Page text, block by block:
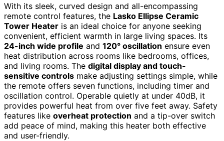
With its sleek, curved design and all-encompassing
remote control features, the Lasko Ellipse Ceramic
Tower Heater is an ideal choice for anyone seeking
convenient, efficient warmth in large living spaces. Its
24-inch wide profile and 120° oscillation ensure even
heat distribution across rooms like bedrooms, offices,
and living rooms. The digital display and touch-
sensitive controls make adjusting settings simple, while
the remote offers seven functions, including timer and
oscillation control. Operable quietly at under 40dB, it
provides powerful heat from over five feet away. Safety
features like overheat protection and a tip-over switch
add peace of mind, making this heater both effective
and user-friendly.